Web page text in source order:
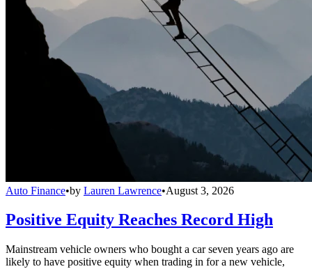
Auto Finance•by Lauren Lawrence•August 3, 2026
Positive Equity Reaches Record High
Mainstream vehicle owners who bought a car seven years ago are
likely to have positive equity when trading in for a new vehicle,